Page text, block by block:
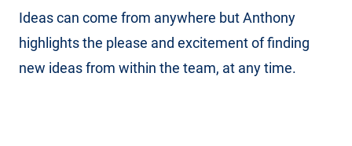
Ideas can come from anywhere but Anthony
highlights the please and excitement of finding
new ideas from within the team, at any time.